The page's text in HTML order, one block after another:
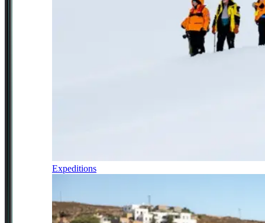
Expeditions